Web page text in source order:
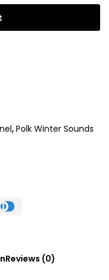
, Polk Winter Sounds
Reviews (0)